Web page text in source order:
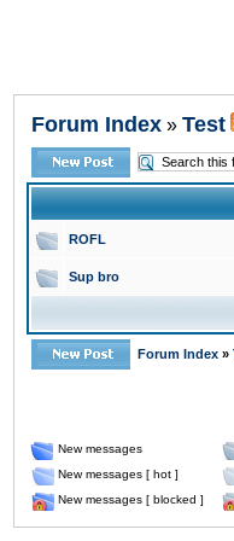
Forum Index » Test
ROFL
Sup bro
Forum Index »
New messages
New messages [ hot ]
New messages [ blocked ]